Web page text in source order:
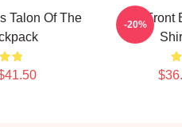
Talon Of The
The
-20%